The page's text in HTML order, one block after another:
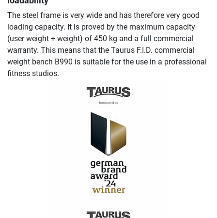
The steel frame is very wide and has therefore very good
loading capacity. It is proved by the maximum capacity
(user weight + weight) of 450 kg and a full commercial
warranty. This means that the Taurus F.I.D. commercial
weight bench B990 is suitable for the use in a professional
fitness studios.